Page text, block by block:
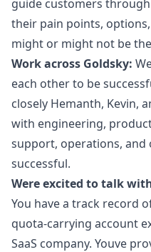
guide customers
their pain points,
might or might not be
Work across Goldsky:
each other to be
closely Hemanth, Kevin,
with engineering,
support, operations, and
successful.
Were excited to talk
You have a track record
quota-carrying account
SaaS company. Youve